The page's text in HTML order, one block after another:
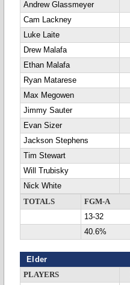
Andrew Glassmeyer
Cam Lackney
Luke Laite
Drew Malafa
Ethan Malafa
Ryan Matarese
Max Megowen
Jimmy Sauter
Evan Sizer
Jackson Stephens
Tim Stewart
Will Trubisky
Nick White
TOTALS
FGM-A
13-32
40.6%
Elder
PLAYERS